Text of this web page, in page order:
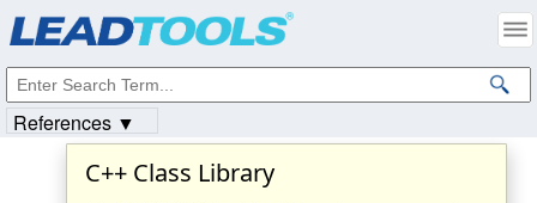
C++ Class Library
References ▼
Intellectual Property Notices
© 1991-2023Apryse Sofware Corp. All Rights Reserved.